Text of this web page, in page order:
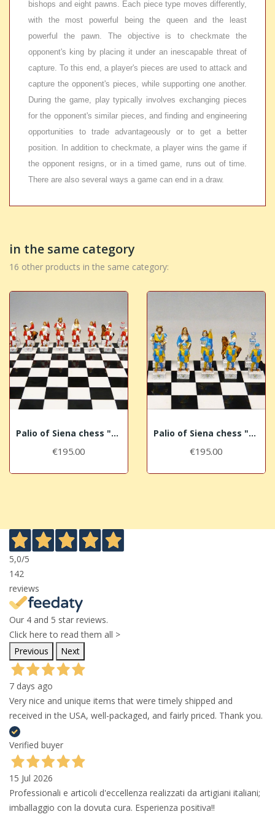
bishops and eight pawns. Each piece type moves differently,
with the most powerful being the queen and the least
powerful the pawn. The objective is to checkmate the
opponent's king by placing it under an inescapable threat of
capture. To this end, a player's pieces are used to attack and
capture the opponent's pieces, while supporting one another.
During the game, play typically involves exchanging pieces
for the opponent's similar pieces, and finding and engineering
opportunities to trade advantageously or to get a better
position. In addition to checkmate, a player wins the game if
the opponent resigns, or in a timed game, runs out of time.
There are also several ways a game can end in a draw.
in the same category
16 other products in the same category:
Palio of Siena chess "Giraffa - Giraffe"
€195.00
Palio of Siena chess "Tartuca - Tortoise"
€195.00
5,0/5
142
reviews
Our 4 and 5 star reviews.
Click here to read them all >
Previous
Next
7 days ago
Very nice and unique items that were timely shipped and
received in the USA, well-packaged, and fairly priced. Thank you.
Verified buyer
15 Jul 2026
Professionali e articoli d'eccellenza realizzati da artigiani italiani;
imballaggio con la dovuta cura. Esperienza positiva!!